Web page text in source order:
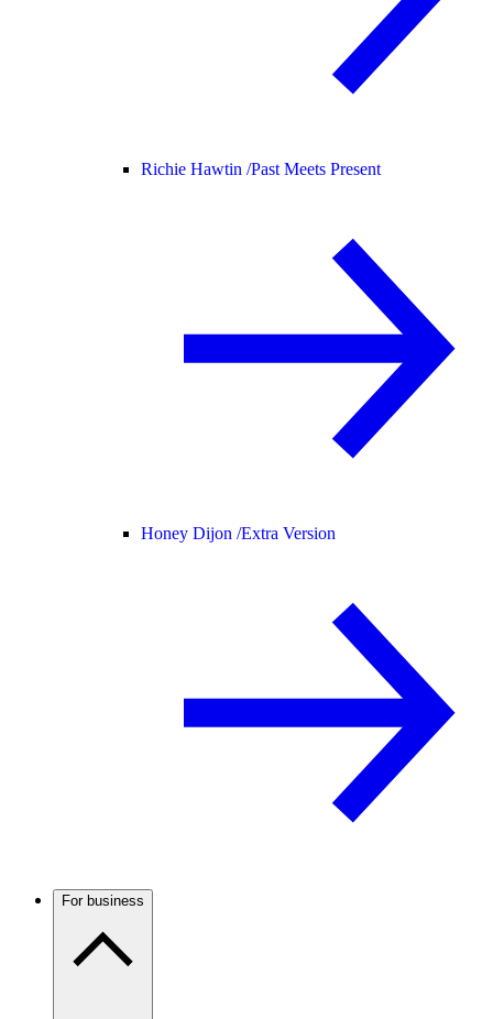
Richie Hawtin /Past Meets Present
Honey Dijon /Extra Version
For business